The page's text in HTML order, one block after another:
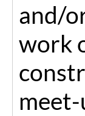
and/
work